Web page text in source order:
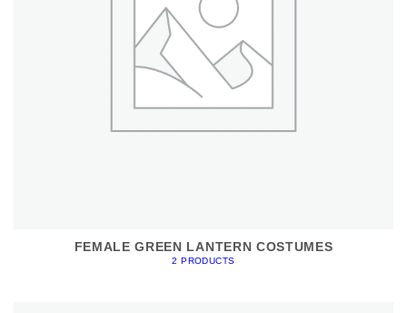
FEMALE GREEN LANTERN COSTUMES
2 PRODUCTS